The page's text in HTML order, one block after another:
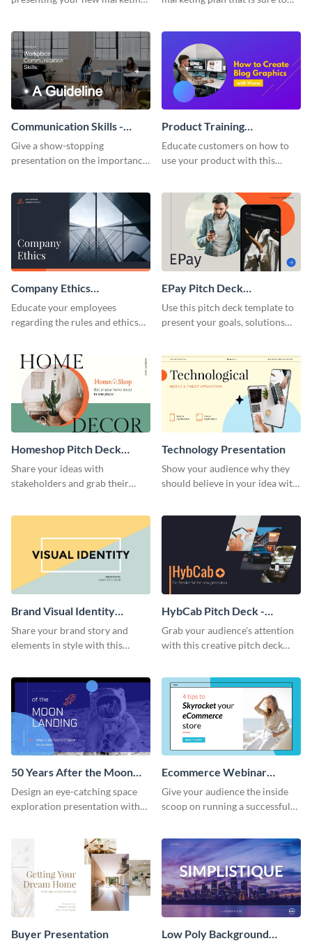
template.
Communication Skills -
Keynote Presentation
Give a show-stopping
presentation on the importance
presentation template.
Product Training
Interactive Presentation
Educate customers on how to
use your product with this
Company Ethics
Presentation
Educate your employees
regarding the rules and ethics
presentation template.
EPay Pitch Deck
Presentation
Use this pitch deck template to
present your goals, solutions
Homeshop Pitch Deck
Presentation
Share your ideas with
stakeholders and grab their
Technology Presentation
Show your audience why they
should believe in your idea with
Brand Visual Identity
Presentation
Share your brand story and
elements in style with this
HybCab Pitch Deck -
Presentation
Grab your audience's attention
with this creative pitch deck
50 Years After the Moon
Landing - Presentation
Design an eye-catching space
exploration presentation with
Ecommerce Webinar
Presentation
Give your audience the inside
scoop on running a successful
template.
Buyer Presentation
Low Poly Background